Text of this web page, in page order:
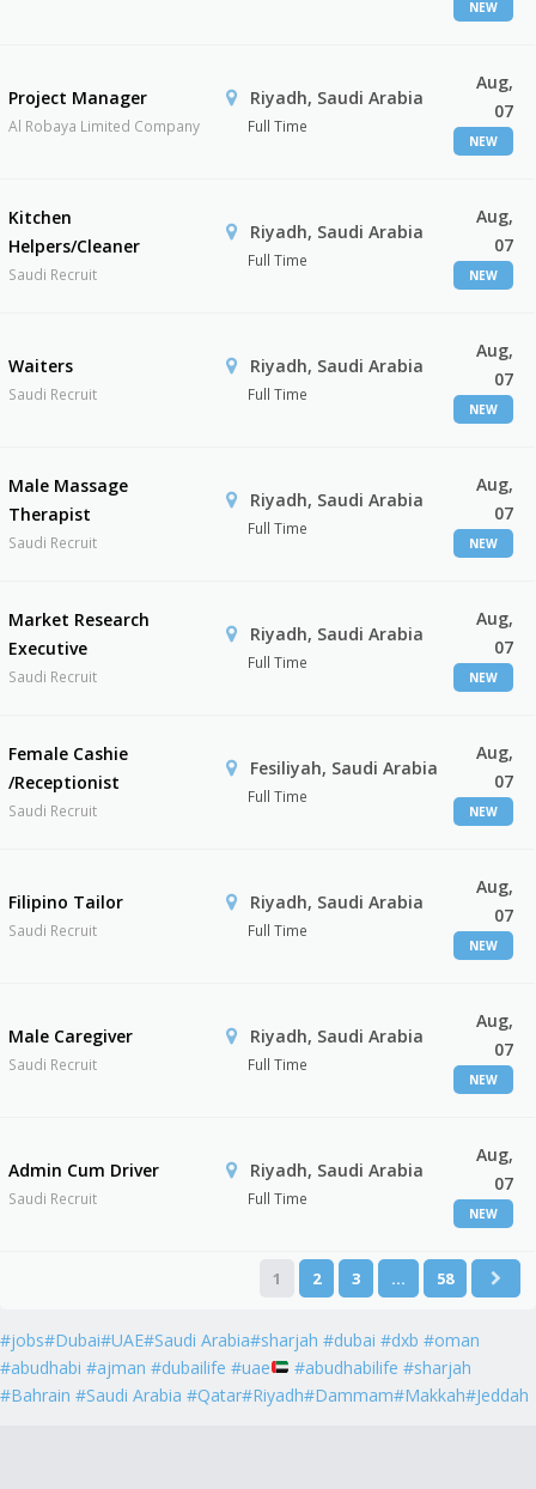
NEW
Project Manager
Al Robaya Limited Company
Riyadh, Saudi Arabia
Full Time
Aug,
07
NEW
Kitchen
Helpers/Cleaner
Saudi Recruit
Riyadh, Saudi Arabia
Full Time
Aug,
07
NEW
Waiters
Saudi Recruit
Riyadh, Saudi Arabia
Full Time
Aug,
07
NEW
Male Massage
Therapist
Saudi Recruit
Riyadh, Saudi Arabia
Full Time
Aug,
07
NEW
Market Research
Executive
Saudi Recruit
Riyadh, Saudi Arabia
Full Time
Aug,
07
NEW
Female Cashie
/Receptionist
Saudi Recruit
Fesiliyah, Saudi Arabia
Full Time
Aug,
07
NEW
Filipino Tailor
Saudi Recruit
Riyadh, Saudi Arabia
Full Time
Aug,
07
NEW
Male Caregiver
Saudi Recruit
Riyadh, Saudi Arabia
Full Time
Aug,
07
NEW
Admin Cum Driver
Saudi Recruit
Riyadh, Saudi Arabia
Full Time
Aug,
07
NEW
1 2 3 … 58
#jobs#Dubai#UAE#Saudi Arabia#sharjah #dubai #dxb #oman
#abudhabi #ajman #dubailife #uae
#abudhabilife #sharjah
#Bahrain #Saudi Arabia #Qatar#Riyadh#Dammam#Makkah#Jeddah